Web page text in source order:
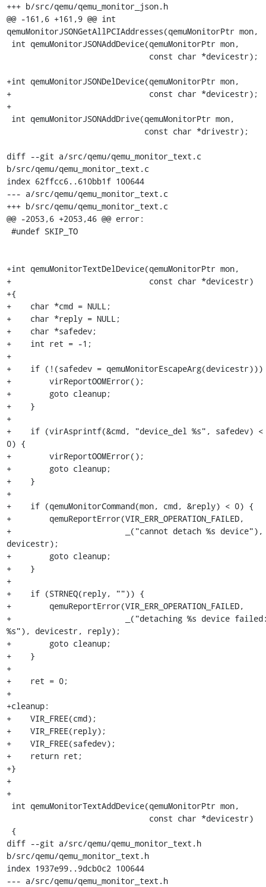
+++ b/src/qemu/qemu_monitor_json.h
@@ -161,6 +161,9 @@ int
qemuMonitorJSONGetAllPCIAddresses(qemuMonitorPtr mon,
+int qemuMonitorJSONDelDevice(qemuMonitorPtr mon,
+                             const char *devicestr);
+
diff --git a/src/qemu/qemu_monitor_text.c
b/src/qemu/qemu_monitor_text.c
index 62ffcc6..610bb1f 100644
--- a/src/qemu/qemu_monitor_text.c
+++ b/src/qemu/qemu_monitor_text.c
@@ -2053,6 +2053,46 @@ error:
+int qemuMonitorTextDelDevice(qemuMonitorPtr mon,
+                             const char *devicestr)
+{
+    char *cmd = NULL;
+    char *reply = NULL;
+    char *safedev;
+    int ret = -1;
+
+    if (!(safedev =
+        virReportOOMError();
+        goto cleanup;
+    }
+
+    if (virAsprintf(&cmd, "device_del %s", safedev) <
0) {
+        virReportOOMError();
+        goto cleanup;
+    }
+
+    if (qemuMonitorCommand(mon, cmd, &reply) < 0) {
+        qemuReportError(VIR_ERR_OPERATION_FAILED,
+                        _("cannot detach %s device"),
devicestr);
+        goto cleanup;
+    }
+
+    if (STRNEQ(reply, "")) {
+        qemuReportError(VIR_ERR_OPERATION_FAILED,
+                        _("detaching %s device
%s"), devicestr, reply);
+        goto cleanup;
+    }
+
+    ret = 0;
+
+cleanup:
+    VIR_FREE(cmd);
+    VIR_FREE(reply);
+    VIR_FREE(safedev);
+    return ret;
+}
+
+
diff --git a/src/qemu/qemu_monitor_text.h
b/src/qemu/qemu_monitor_text.h
index 1937e99..9dcb0c2 100644
--- a/src/qemu/qemu_monitor_text.h